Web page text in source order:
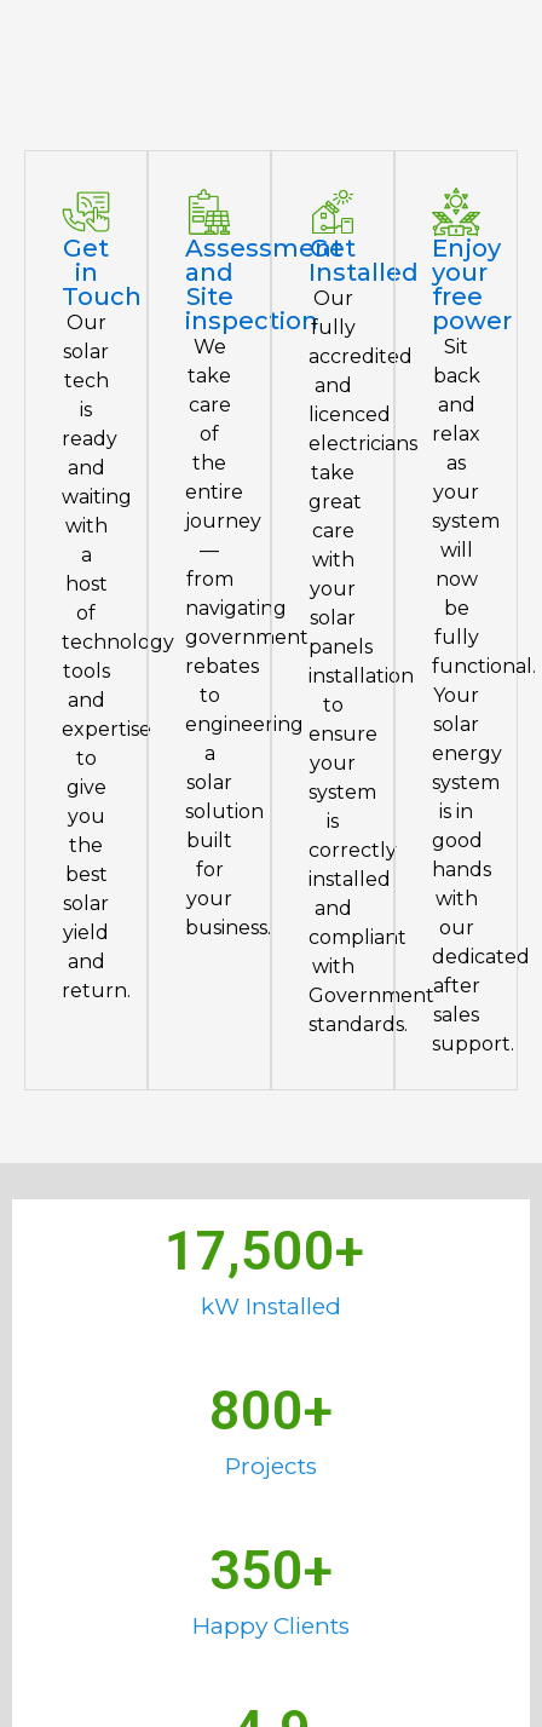
Get
in
Touch
Our
solar
tech
is
ready
and
waiting
with
a
host
of
technology
tools
and
expertise
to
give
you
the
best
solar
yield
and
return.
Assessment
and
Site
inspection
We
take
care
of
the
entire
journey
—
from
navigating
government
rebates
to
engineering
a
solar
solution
built
for
your
business.
Get
Installed
Our
fully
accredited
and
licenced
electricians
take
great
care
with
your
solar
panels
installation
to
ensure
your
system
is
correctly
installed
and
compliant
with
Government
standards.
Enjoy
your
free
power
Sit
back
and
relax
as
your
system
will
now
be
fully
functional.
Your
solar
energy
system
is in
good
hands
with
our
dedicated
after
sales
support.
kW Installed
17,500+
Projects
800+
Happy Clients
350+